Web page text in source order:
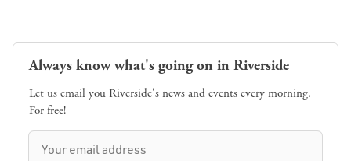
Always know what's going on in Riverside
Let us email you Riverside's news and events every morning.
For free!